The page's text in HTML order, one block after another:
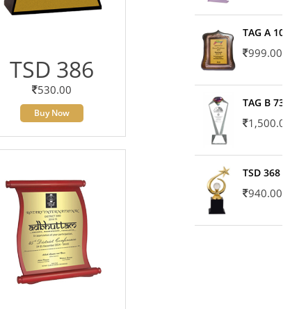
TSD 386
530.00
Buy Now
TAG A 10606
999.00
TAG B 7371
1,500.00
TSD 368
940.00